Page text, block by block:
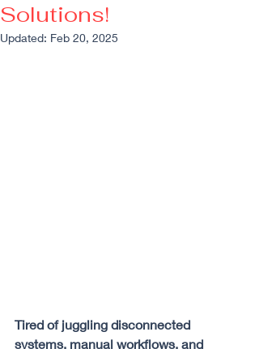
Solutions!
Updated: Feb 20, 2025
Tired of juggling disconnected
systems, manual workflows, and